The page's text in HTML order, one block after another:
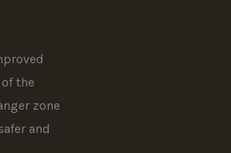
the
zone
and